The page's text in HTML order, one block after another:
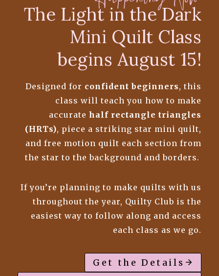
The Light in the Dark
Mini Quilt Class
begins August 15!
Designed for confident beginners, this
class will teach you how to make
accuratehalf rectangle triangles
(HRTs), piece a striking star mini quilt,
and free motion quilt each section from
the star to the background and borders..
If you’re planning to make quilts with us
throughout the year, Quilty Club is the
easiest way to follow along and access
each class as we go.
Get the Details